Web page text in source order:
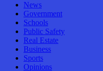
News
Government
Schools
Public Safety
Real Estate
Business
Sports
Opinions